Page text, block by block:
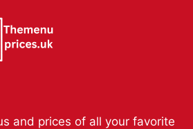
and prices of all your favorite